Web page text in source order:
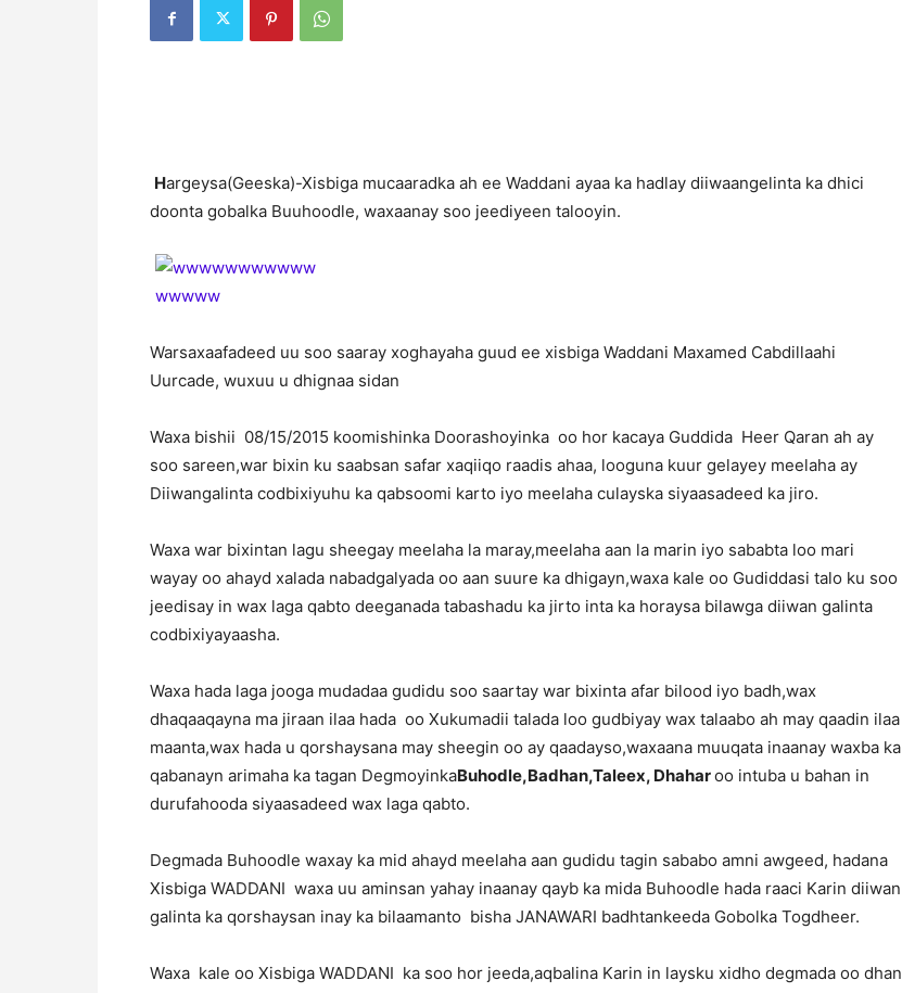
Hargeysa(Geeska)-Xisbiga mucaaradka ah ee Waddani ayaa ka hadlay diiwaangelinta ka dhici
doonta gobalka Buuhoodle, waxaanay soo jeediyeen talooyin.
Warsaxaafadeed uu soo saaray xoghayaha guud ee xisbiga Waddani Maxamed Cabdillaahi
Uurcade, wuxuu u dhignaa sidan
Waxa bishii 08/15/2015 koomishinka Doorashoyinka oo hor kacaya Guddida Heer Qaran ah ay
soo sareen,war bixin ku saabsan safar xaqiiqo raadis ahaa, looguna kuur gelayey meelaha ay
Diiwangalinta codbixiyuhu ka qabsoomi karto iyo meelaha culayska siyaasadeed ka jiro.
Waxa war bixintan lagu sheegay meelaha la maray,meelaha aan la marin iyo sababta loo mari
wayay oo ahayd xalada nabadgalyada oo aan suure ka dhigayn,waxa kale oo Gudiddasi talo ku soo
jeedisay in wax laga qabto deeganada tabashadu ka jirto inta ka horaysa bilawga diiwan galinta
codbixiyayaasha.
Waxa hada laga jooga mudadaa gudidu soo saartay war bixinta afar bilood iyo badh,wax
dhaqaaqayna ma jiraan ilaa hada oo Xukumadii talada loo gudbiyay wax talaabo ah may qaadin ilaa
maanta,wax hada u qorshaysana may sheegin oo ay qaadayso,waxaana muuqata inaanay waxba ka
qabanayn arimaha ka tagan DegmoyinkaBuhodle,Badhan,Taleex, Dhaharoo intuba u bahan in
durufahooda siyaasadeed wax laga qabto.
Degmada Buhoodle waxay ka mid ahayd meelaha aan gudidu tagin sababo amni awgeed, hadana
Xisbiga WADDANI waxa uu aminsan yahay inaanay qayb ka mida Buhoodle hada raaci Karin diiwan
galinta ka qorshaysan inay ka bilaamanto bisha JANAWARI badhtankeeda Gobolka Togdheer.
Waxa kale oo Xisbiga WADDANI ka soo hor jeeda,aqbalina Karin in laysku xidho degmada oo dhan